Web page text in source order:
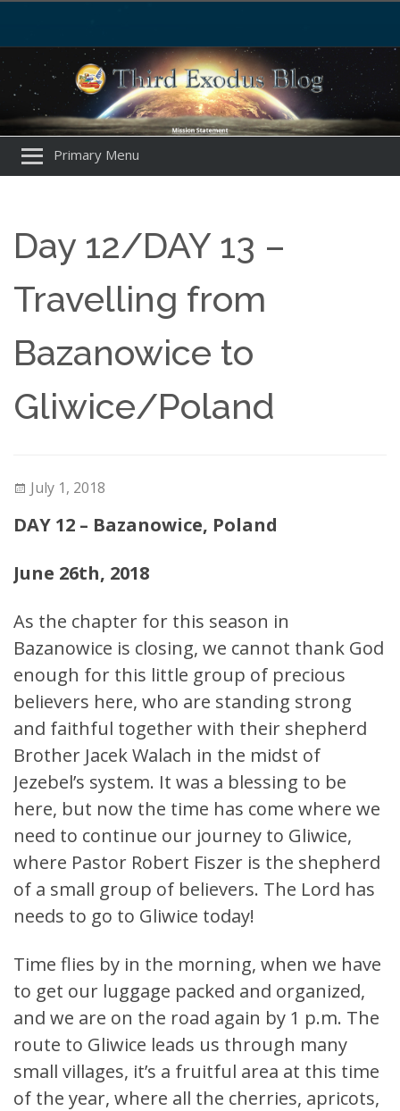
Primary Menu
Day 12/DAY 13 –
Travelling from
Bazanowice to
Gliwice/Poland
July 1, 2018
DAY 12 – Bazanowice, Poland
June 26th, 2018
As the chapter for this season in
Bazanowice is closing, we cannot thank God
enough for this little group of precious
believers here, who are standing strong
and faithful together with their shepherd
Brother Jacek Walach in the midst of
Jezebel’s system. It was a blessing to be
here, but now the time has come where we
need to continue our journey to Gliwice,
where Pastor Robert Fiszer is the shepherd
of a small group of believers. The Lord has
needs to go to Gliwice today!
Time flies by in the morning, when we have
to get our luggage packed and organized,
and we are on the road again by 1 p.m. The
route to Gliwice leads us through many
small villages, it’s a fruitful area at this time
of the year, where all the cherries, apricots,